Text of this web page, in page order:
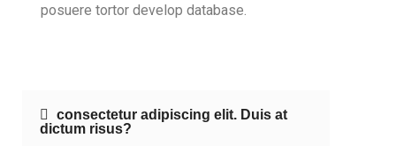
posuere tortor develop database.
consectetur adipiscing elit. Duis at
dictum risus?